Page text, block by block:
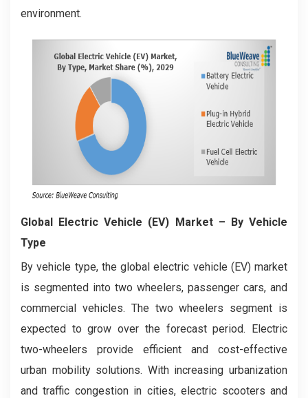
environment.
Global Electric Vehicle (EV) Market– By Vehicle
Type
By vehicle type, the global electric vehicle (EV) market
is segmented into two wheelers, passenger cars, and
commercial vehicles. The two wheelers segment is
expected to grow over the forecast period. Electric
two-wheelers provide efficient and cost-effective
urban mobility solutions. With increasing urbanization
and traffic congestion in cities, electric scooters and